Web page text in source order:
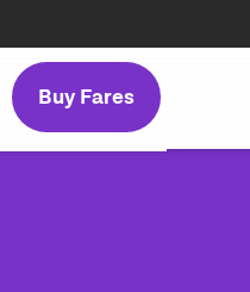
Buy Fares